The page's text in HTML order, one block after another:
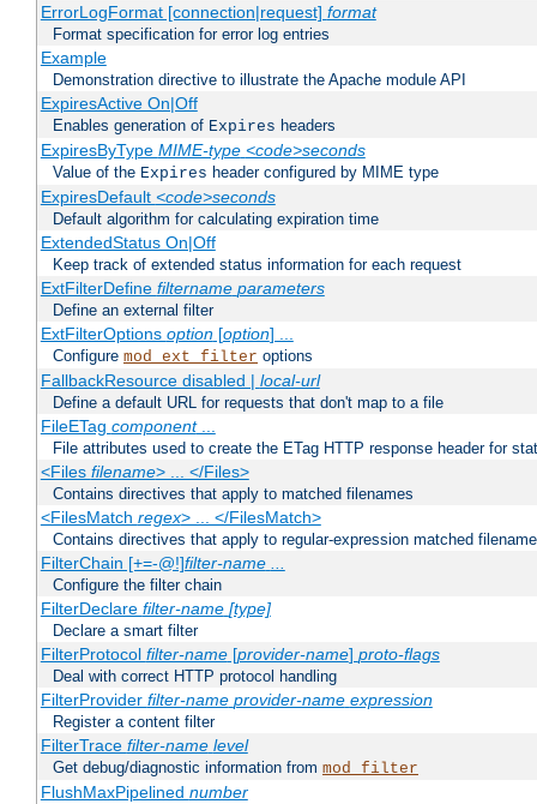
ErrorLogFormat [connection|request] format
Format specification for error log entries
Example
Demonstration directive to illustrate the Apache module API
ExpiresActive On|Off
Enables generation of Expires headers
ExpiresByType MIME-type <code>seconds
Value of the Expires header configured by MIME type
ExpiresDefault <code>seconds
Default algorithm for calculating expiration time
ExtendedStatus On|Off
Keep track of extended status information for each request
ExtFilterDefine filtername parameters
Define an external filter
ExtFilterOptions option[option] ...
Configure mod_ext_filter options
FallbackResource disabled | local-url
Define a default URL for requests that don't map to a file
FileETag component...
File attributes used to create the ETag HTTP response header for
<Files filename> ... </Files>
Contains directives that apply to matched filenames
<FilesMatch regex> ... </FilesMatch>
Contains directives that apply to regular-expression matched
FilterChain [+=-@!]filter-name ...
Configure the filter chain
FilterDeclare filter-name [type]
Declare a smart filter
FilterProtocol filter-name[provider-name] proto-flags
Deal with correct HTTP protocol handling
FilterProvider filter-name provider-name expression
Register a content filter
FilterTrace filter-name level
Get debug/diagnostic information from mod_filter
FlushMaxPipelined number